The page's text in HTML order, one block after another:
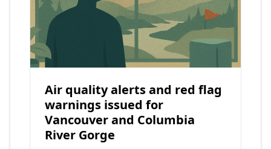
Air quality alerts and red flag
warnings issued for
Vancouver and Columbia
River Gorge